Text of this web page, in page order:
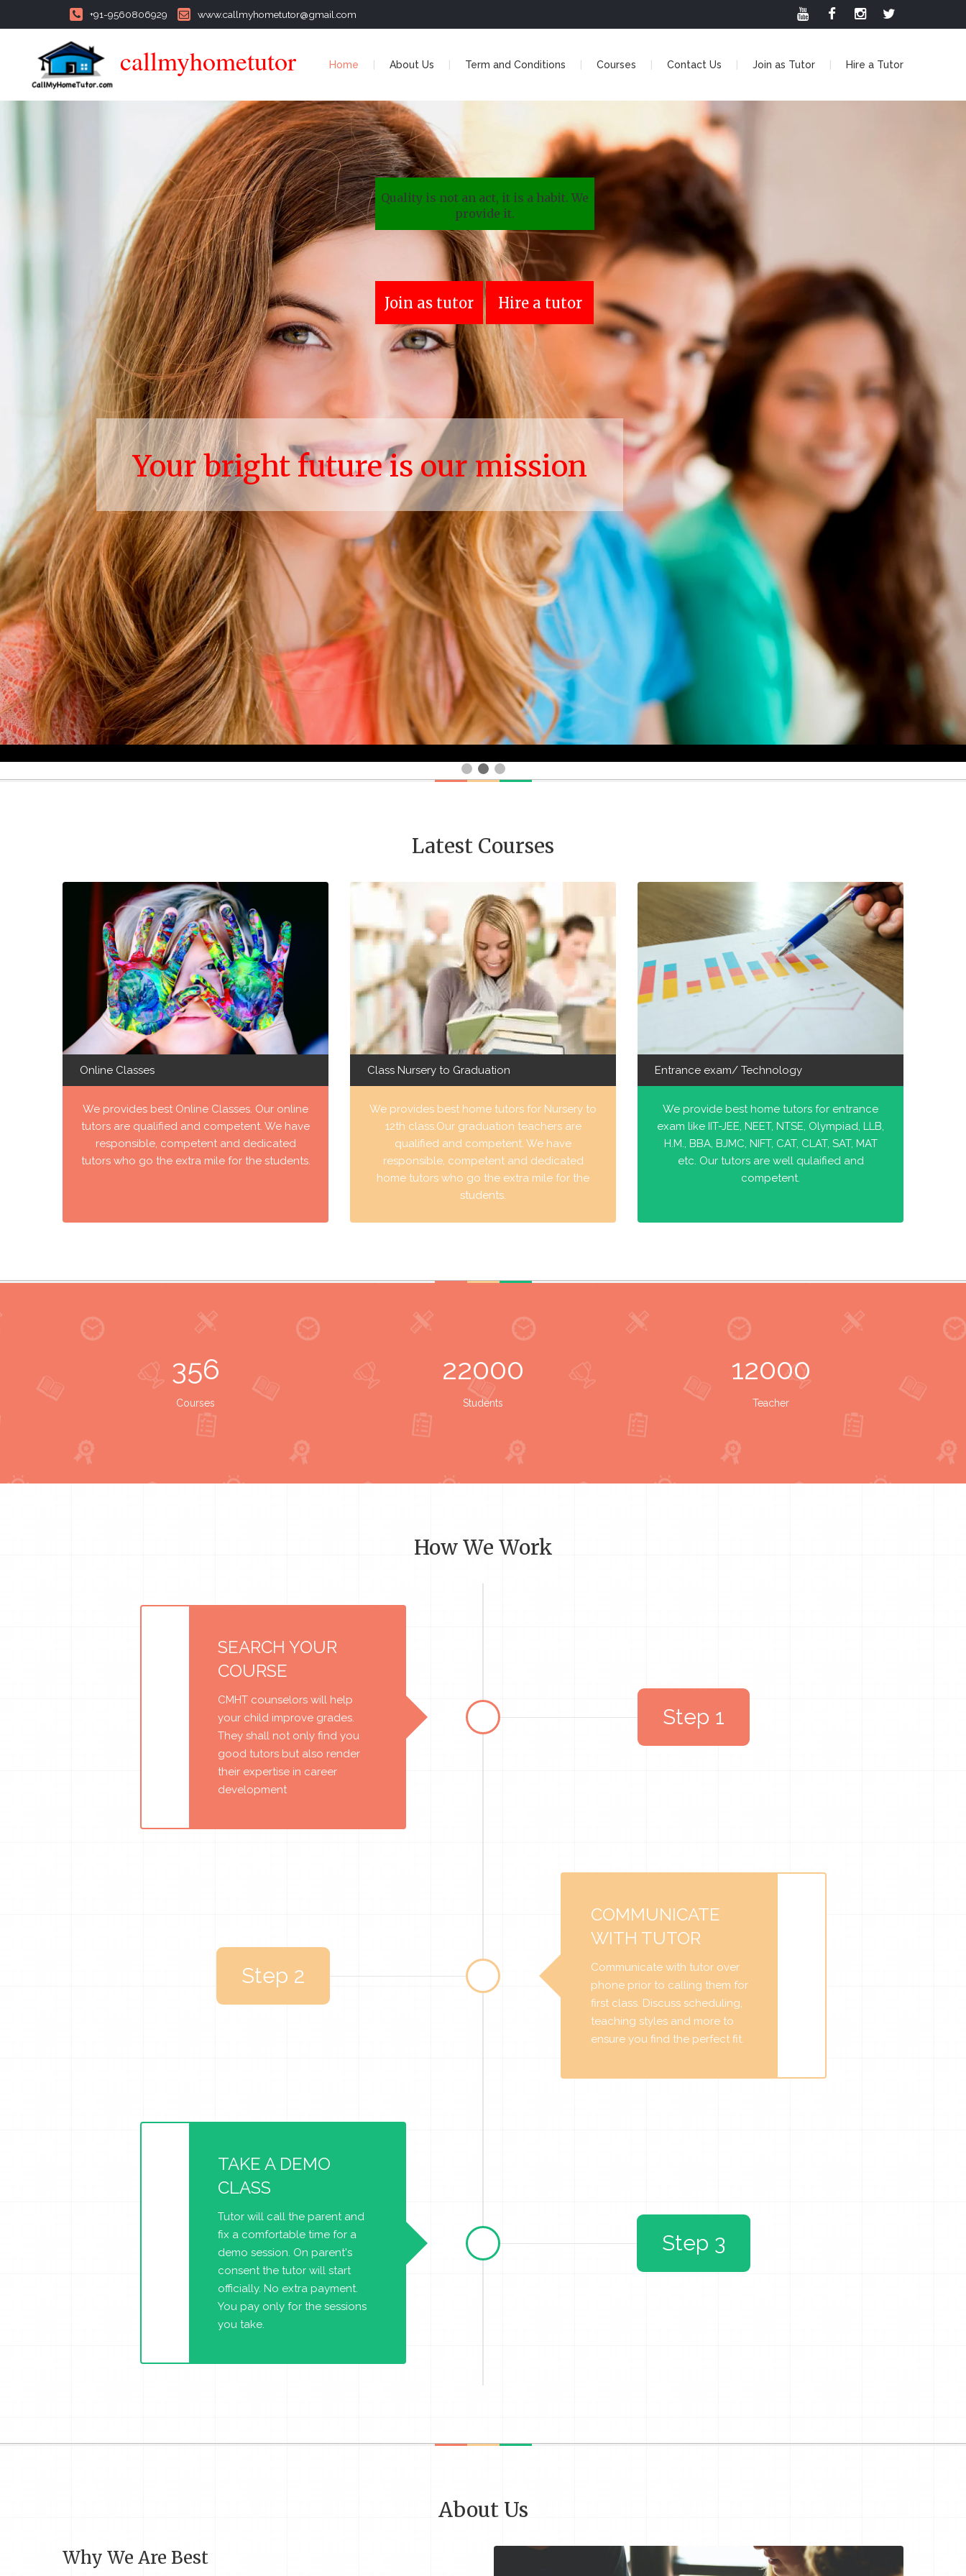
+91-9560806929 www.callmyhometutor@gmail.com
callmyhometutor Home About Us Term and Conditions Courses Contact Us Join as Tutor Hire a Tutor
Your bright future is our mission
Quality is not an act, it is a habit. We
provide it.
Join as tutor Hire a tutor
Latest Courses
Online Classes
We provides best Online Classes. Our online
tutors are qualified and competent. We have
responsible, competent and dedicated
tutors who go the extra mile for the students.
Class Nursery to Graduation
We provides best home tutors for Nursery to
12th class.Our graduation teachers are
qualified and competent. We have
responsible, competent and dedicated
home tutors who go the extra mile for the
students.
Entrance exam/ Technology
We provide best home tutors for entrance
exam like IIT-JEE, NEET, NTSE, Olympiad, LLB,
H.M., BBA, BJMC, NIFT, CAT, CLAT, SAT, MAT
etc. Our tutors are well qulaified and
competent.
356
Courses
22000
Students
12000
Teacher
How We Work
SEARCH YOUR
COURSE
CMHT counselors will help
your child improve grades.
They shall not only find you
good tutors but also render
their expertise in career
development
Step 1
Step 2
COMMUNICATE
WITH TUTOR
Communicate with tutor over
phone prior to calling them for
first class. Discuss scheduling,
teaching styles and more to
ensure you find the perfect fit.
TAKE A DEMO
CLASS
Tutor will call the parent and
fix a comfortable time for a
demo session. On parent's
consent the tutor will start
officially. No extra payment.
You pay only for the sessions
you take.
Step 3
About Us
Why We Are Best